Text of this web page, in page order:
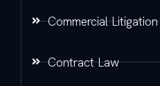
Commercial Litigation
Contract Law